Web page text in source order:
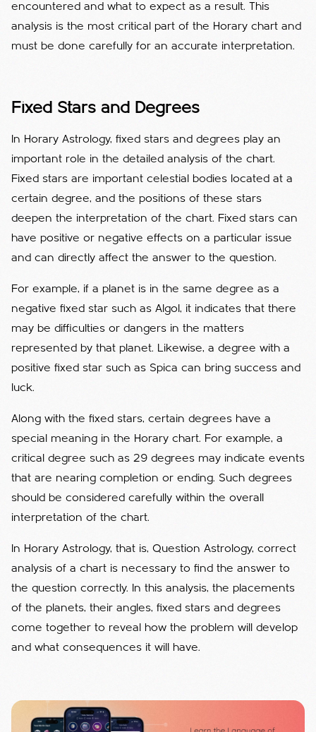
encountered and what to expect as a result. This
analysis is the most critical part of the Horary chart and
must be done carefully for an accurate interpretation.
Fixed Stars and Degrees
In Horary Astrology, fixed stars and degrees play an
important role in the detailed analysis of the chart.
Fixed stars are important celestial bodies located at a
certain degree, and the positions of these stars
deepen the interpretation of the chart. Fixed stars can
have positive or negative effects on a particular issue
and can directly affect the answer to the question.
For example, if a planet is in the same degree as a
negative fixed star such as Algol, it indicates that there
may be difficulties or dangers in the matters
represented by that planet. Likewise, a degree with a
positive fixed star such as Spica can bring success and
luck.
Along with the fixed stars, certain degrees have a
special meaning in the Horary chart. For example, a
critical degree such as 29 degrees may indicate events
that are nearing completion or ending. Such degrees
should be considered carefully within the overall
interpretation of the chart.
In Horary Astrology, that is, Question Astrology, correct
analysis of a chart is necessary to find the answer to
the question correctly. In this analysis, the placements
of the planets, their angles, fixed stars and degrees
come together to reveal how the problem will develop
and what consequences it will have.